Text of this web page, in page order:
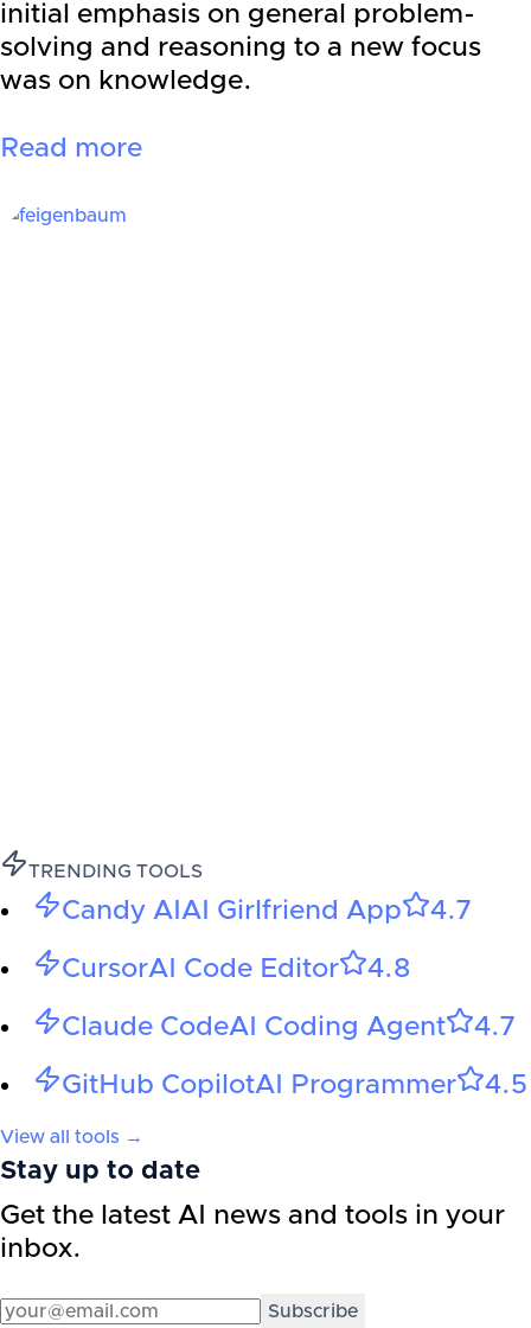
initial emphasis on general problem-
solving and reasoning to a new focus
was on knowledge.
Read more
TRENDING TOOLS
Candy AI AI Girlfriend App 4.7
CursorAI Code Editor 4.8
Claude CodeAI Coding Agent 4.7
GitHub CopilotAI Programmer 4.5
View all tools →
Stay up to date
Get the latest AI news and tools in your
inbox.
Subscribe